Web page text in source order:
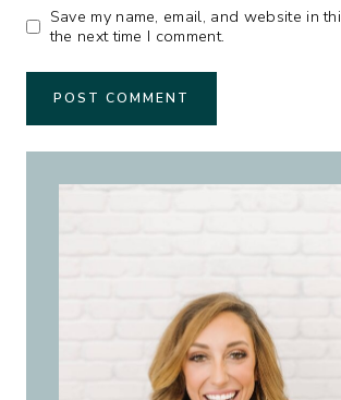
Save my name, email, and website in
the next time I comment.